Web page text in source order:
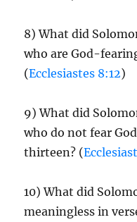
8) What did
who are God-
(Ecclesiastes 8:12)
9) What did
who do not fear
thirteen? (
10) What did
meaningless in